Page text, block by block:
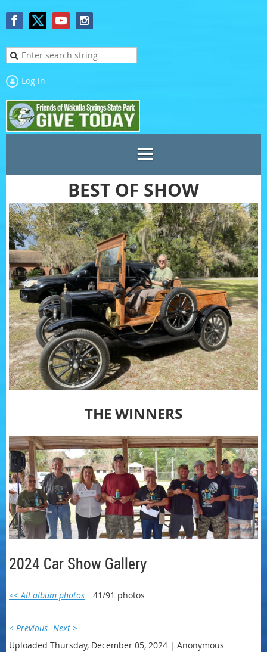
Log in
BEST OF SHOW
THE WINNERS
2024 Car Show Gallery
<< All album photos 41/91 photos
< Previous Next >
Uploaded Thursday, December 05, 2024 | Anonymous